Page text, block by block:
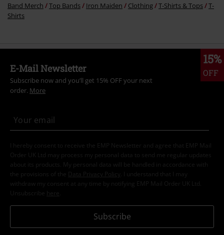
Band Merch Top Bands Iron Maiden Clothing T-Shirts & Tops
T-
Shirts
15%
OFF
E-Mail Newsletter
Subscribe now and you’ll get 15% OFF your next
order. More
I hereby consent to receive the EMP Newsletter and agree that EMP Mail
Order UK Ltd may process my personal data to send me regular updates
about its products. My personal data will be handled in accordance with
the provisions of the
Data Privacy Policy
. I understand that I may
withdraw my consent at any time by notifying EMP Mail Order UK Ltd.
Unsubscribe here
Subscribe